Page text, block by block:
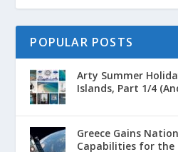
POPULAR POSTS
Arty Summer
Islands, Part 1/4
Greece Gains
Capabilities for the